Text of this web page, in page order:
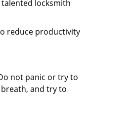
locksmith
reduce productivity
not panic or try to
breath, and try to